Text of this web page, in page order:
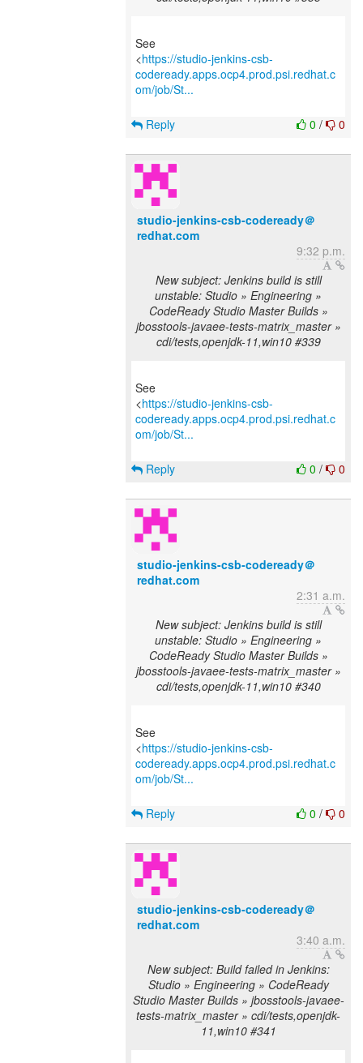
See
<https://studio-jenkins-csb-
codeready.apps.ocp4.prod.psi.redhat.c
om/job/St...
0 / 0
Reply
studio-jenkins-csb-codeready＠
redhat.com
9:32 p.m.
New subject: Jenkins build is still
unstable: Studio » Engineering »
CodeReady Studio Master Builds »
jbosstools-javaee-tests-matrix_master »
cdi/tests,openjdk-11,win10 #339
See
<https://studio-jenkins-csb-
codeready.apps.ocp4.prod.psi.redhat.c
om/job/St...
0 / 0
Reply
studio-jenkins-csb-codeready＠
redhat.com
2:31 a.m.
New subject: Jenkins build is still
unstable: Studio » Engineering »
CodeReady Studio Master Builds »
jbosstools-javaee-tests-matrix_master »
cdi/tests,openjdk-11,win10 #340
See
<https://studio-jenkins-csb-
codeready.apps.ocp4.prod.psi.redhat.c
om/job/St...
0 / 0
Reply
studio-jenkins-csb-codeready＠
redhat.com
3:40 a.m.
New subject: Build failed in Jenkins:
Studio » Engineering » CodeReady
Studio Master Builds » jbosstools-javaee-
tests-matrix_master » cdi/tests,openjdk-
11,win10 #341